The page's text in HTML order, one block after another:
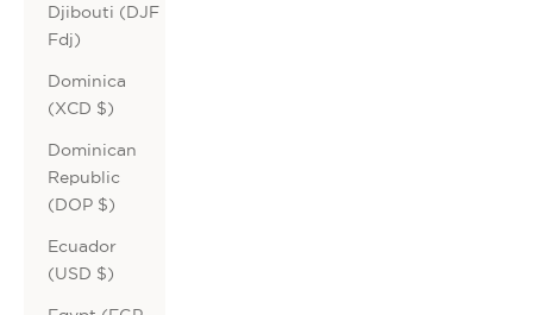
Djibouti (DJF
Fdj)
Dominica
(XCD $)
Dominican
Republic
(DOP $)
Ecuador
(USD $)